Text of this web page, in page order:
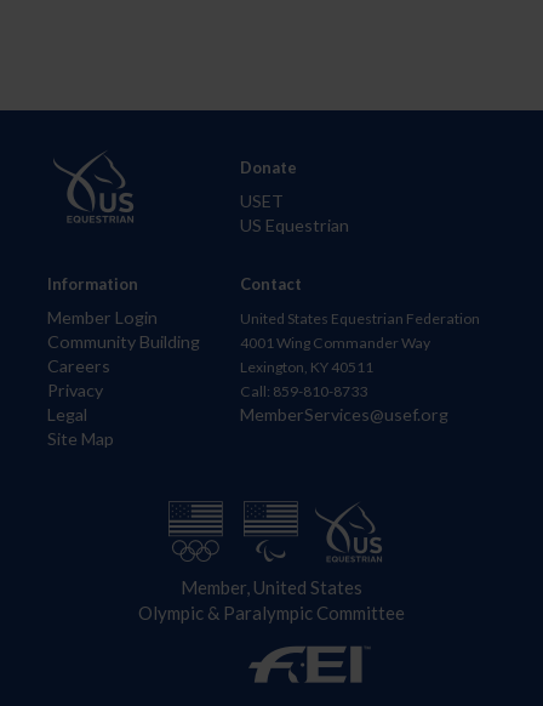
Information
Member Login
Community Building
Careers
Privacy
Legal
Site Map
Donate
USET
US Equestrian
Contact
United States Equestrian Federation
4001 Wing Commander Way
Lexington, KY 40511
Call: 859-810-8733
MemberServices@usef.org
Member, United States
Olympic & Paralympic Committee